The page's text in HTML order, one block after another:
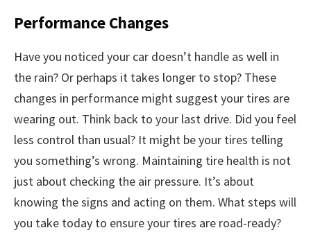
Performance Changes
Have you noticed your car doesn’t handle as well in
the rain? Or perhaps it takes longer to stop? These
changes in performance might suggest your tires are
wearing out. Think back to your last drive. Did you feel
less control than usual? It might be your tires telling
you something’s wrong. Maintaining tire health is not
just about checking the air pressure. It’s about
knowing the signs and acting on them. What steps will
you take today to ensure your tires are road-ready?